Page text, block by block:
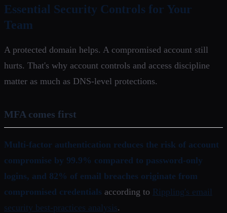
Essential Security Controls for Your
Team
A protected domain helps. A compromised account still
hurts. That's why account controls and access discipline
matter as much as DNS-level protections.
MFA comes first
Multi-factor authentication reduces the risk of account
compromise by 99.9% compared to password-only
logins, and 82% of email breaches originate from
compromised credentials according to Rippling's email
security best-practices analysis.